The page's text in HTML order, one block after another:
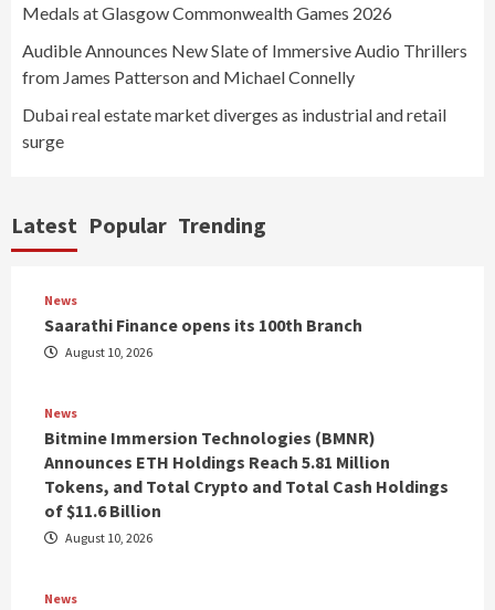
Medals at Glasgow Commonwealth Games 2026
Audible Announces New Slate of Immersive Audio Thrillers
from James Patterson and Michael Connelly
Dubai real estate market diverges as industrial and retail
surge
Latest Popular Trending
News
Saarathi Finance opens its 100th Branch
August 10, 2026
News
Bitmine Immersion Technologies (BMNR)
Announces ETH Holdings Reach 5.81 Million
Tokens, and Total Crypto and Total Cash Holdings
of $11.6 Billion
August 10, 2026
News